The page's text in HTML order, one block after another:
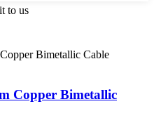
to us
Copper Bimetallic